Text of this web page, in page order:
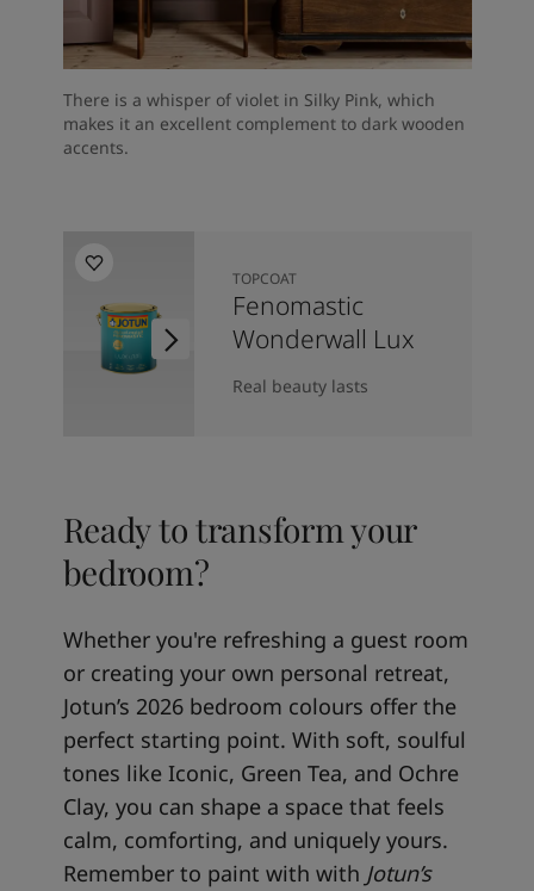
There is a whisper of violet in Silky Pink, which
makes it an excellent complement to dark wooden
accents.
TOPCOAT
Fenomastic
Wonderwall Lux
Real beauty lasts
Ready to transform your
bedroom?
Whether you're refreshing a guest room
or creating your own personal retreat,
Jotun’s 2026 bedroom colours offer the
perfect starting point. With soft, soulful
tones like Iconic, Green Tea, and Ochre
Clay, you can shape a space that feels
calm, comforting, and uniquely yours.
Remember to paint with with Jotun’s